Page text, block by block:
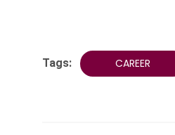
Tags: CAREER